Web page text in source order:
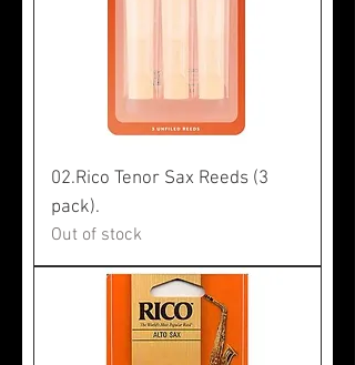
02.Rico Tenor Sax Reeds (3
pack).
Out of stock